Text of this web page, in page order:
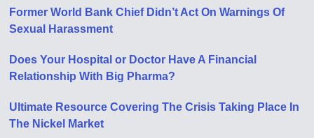
Former World Bank Chief Didn’t Act On Warnings Of
Sexual Harassment
Does Your Hospital or Doctor Have A Financial
Relationship With Big Pharma?
Ultimate Resource Covering The Crisis Taking Place In
The Nickel Market